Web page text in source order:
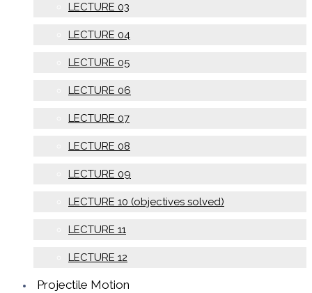
LECTURE 03
LECTURE 04
LECTURE 05
LECTURE 06
LECTURE 07
LECTURE 08
LECTURE 09
LECTURE 10 (objectives solved)
LECTURE 11
LECTURE 12
Projectile Motion